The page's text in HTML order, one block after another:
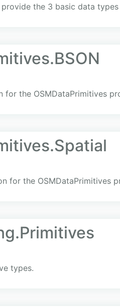
the 3 basic data
for the OSMDataPrimitives
for the OSMDataPrimitives
types.